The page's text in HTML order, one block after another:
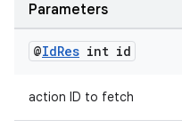
Parameters
@IdRes int id
action ID to fetch